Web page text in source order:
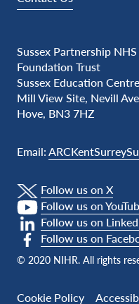
Sussex Partnership NHS
Foundation Trust
Sussex Education Centre
Mill View Site, Nevill
Hove, BN3 7HZ
Email:
Follow us on X
Follow us on
Follow us on
Follow us on
© 2020 NIHR. All rights
Cookie Policy